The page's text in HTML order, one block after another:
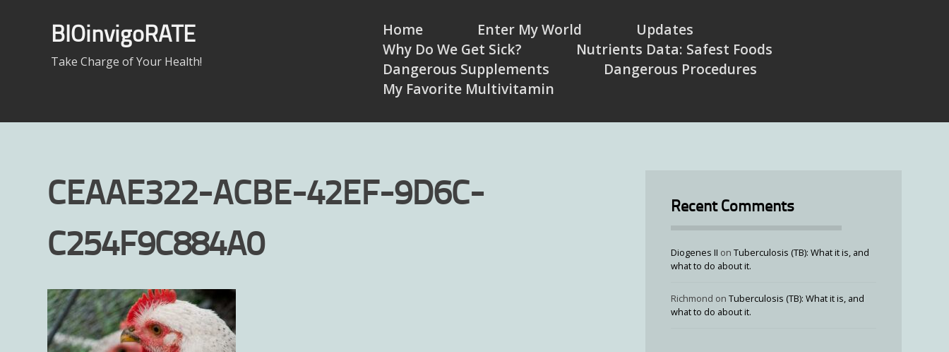
BIOinvigoRATE
Take Charge of Your Health!
Home Enter My World
Updates
Why Do We Get Sick?
Nutrients Data: Safest Foods
Dangerous Supplements
Dangerous Procedures
My Favorite Multivitamin
CEAAE322-ACBE-42EF-9D6C-
C254F9C884A0
Recent Comments
Diogenes II onTuberculosis (TB): What it is, and
what to do about it.
Richmond onTuberculosis (TB): What it is, and
what to do about it.